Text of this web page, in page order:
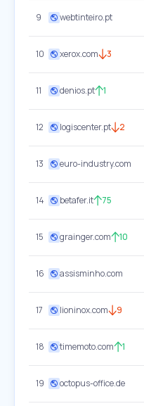
9 webtinteiro.pt
10 xerox.com 3
11 denios.pt 1
12 logiscenter.pt 2
13 euro-industry.com
14 betafer.it 75
15 grainger.com 10
16 assisminho.com
17 lioninox.com 9
18 timemoto.com 1
19 octopus-office.de